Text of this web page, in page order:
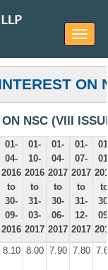
Toggle
ON
NSC (VIII
01-
04-
2016
to
30-
09-
2016
01-
10-
2016
to
31-
03-
2017
01-
04-
2017
to
30-
06-
2017
01-
07-
2017
to
31-
12-
2017
to
8.10 8.00 7.90 7.80